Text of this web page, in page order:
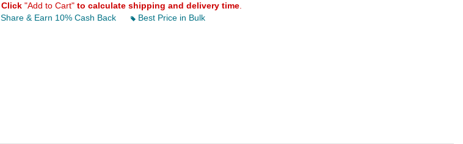
Click "Add to Cart" to calculate shipping and delivery time.
Share & Earn 10% Cash Back
Best Price in Bulk